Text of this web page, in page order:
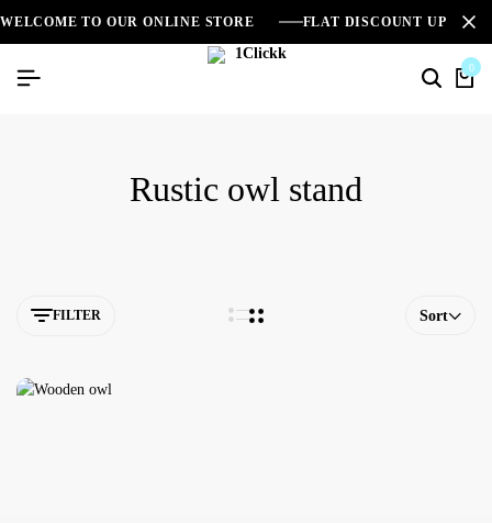
WELCOME TO OUR ONLINE STORE FLAT DISCOUNT UPTO
0
Rustic owl stand
FILTER Sort